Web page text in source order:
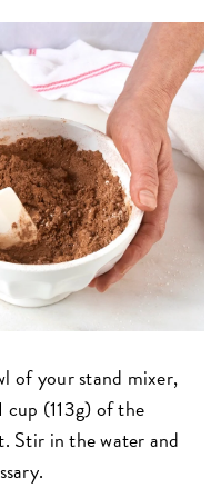
of your stand mixer,
(113g) of the
Stir in the water and